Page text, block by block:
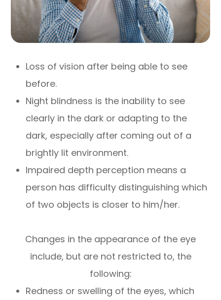
Loss of vision after being able to see
before.
Night blindness is the inability to see
clearly in the dark or adapting to the
dark, especially after coming out of a
brightly lit environment.
Impaired depth perception means a
person has difficulty distinguishing which
of two objects is closer to him/her.
Changes in the appearance of the eye
include, but are not restricted to, the
following:
Redness or swelling of the eyes, which